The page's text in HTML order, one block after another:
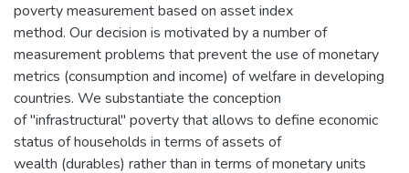
poverty measurement based on asset index
method. Our decision is motivated by a number of
measurement problems that prevent the use of monetary
metrics (consumption and income) of welfare in developing
countries. We substantiate the conception
of "infrastructural" poverty that allows to define economic
status of households in terms of assets of
wealth (durables) rather than in terms of monetary units